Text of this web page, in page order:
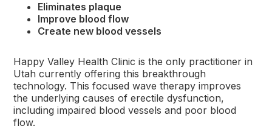
Eliminates plaque
Improve blood flow
Create new blood vessels
Happy Valley Health Clinic is the only practitioner in
Utah currently offering this breakthrough
technology. This focused wave therapy improves
the underlying causes of erectile dysfunction,
including impaired blood vessels and poor blood
flow.